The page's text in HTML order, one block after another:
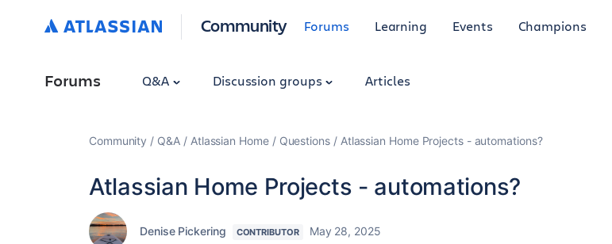
Community Forums Learning Events Champions
Forums Q&A Discussion groups Articles
Community Q&A Atlassian Home Questions Atlassian Home Projects - automations?
Atlassian Home Projects - automations?
Denise Pickering CONTRIBUTOR May 28, 2025